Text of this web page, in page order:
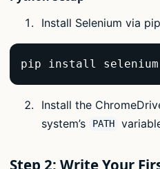
Install Selenium via
pip install
Install the
system’s
PATH
Step 2: Write Your